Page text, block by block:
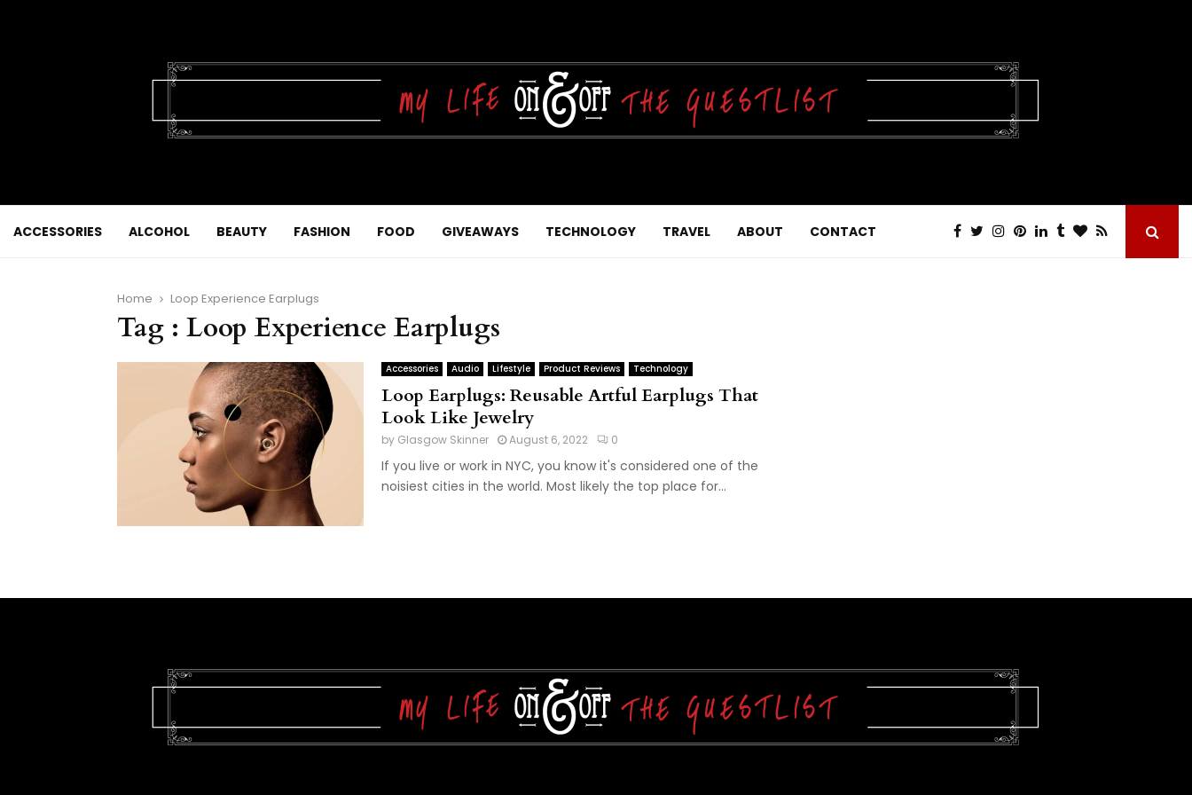
ACCESSORIES ALCOHOL BEAUTY FASHION FOOD GIVEAWAYS TECHNOLOGY TRAVEL ABOUT CONTACT
Home Loop Experience Earplugs
Tag : Loop Experience Earplugs
Accessories Audio Lifestyle Product Reviews Technology
Loop Earplugs: Reusable Artful Earplugs That
Look Like Jewelry
by Glasgow Skinner August 6, 2022 0
If you live or work in NYC, you know it's considered one of the
noisiest cities in the world. Most likely the top place for...